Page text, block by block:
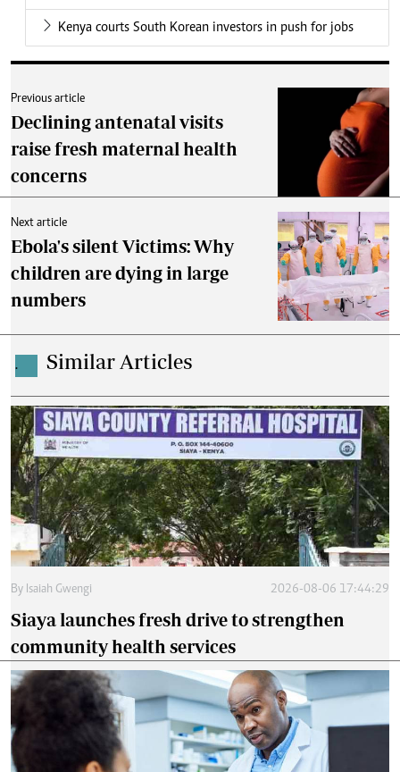
Kenya courts South Korean investors in push for jobs
Previous article
Declining antenatal visits
raise fresh maternal health
concerns
Next article
Ebola's silent Victims: Why
children are dying in large
numbers
. Similar Articles
By Isaiah Gwengi 2026-08-06 17:44:29
Siaya launches fresh drive to strengthen
community health services